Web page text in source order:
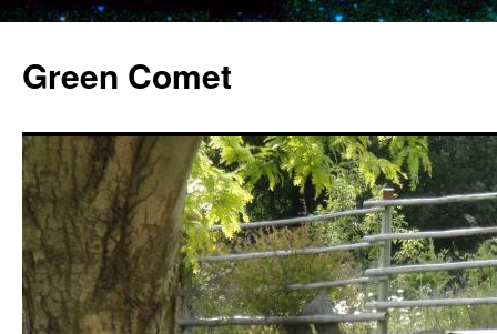
content
Green Comet